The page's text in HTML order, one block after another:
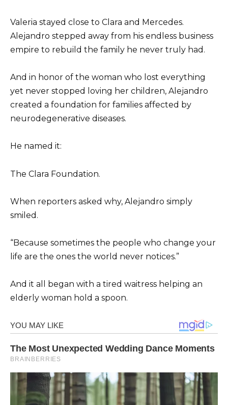
Valeria stayed close to Clara and Mercedes.
Alejandro stepped away from his endless business
empire to rebuild the family he never truly had.
And in honor of the woman who lost everything
yet never stopped loving her children, Alejandro
created a foundation for families affected by
neurodegenerative diseases.
He named it:
The Clara Foundation.
When reporters asked why, Alejandro simply
smiled.
“Because sometimes the people who change your
life are the ones the world never notices.”
And it all began with a tired waitress helping an
elderly woman hold a spoon.